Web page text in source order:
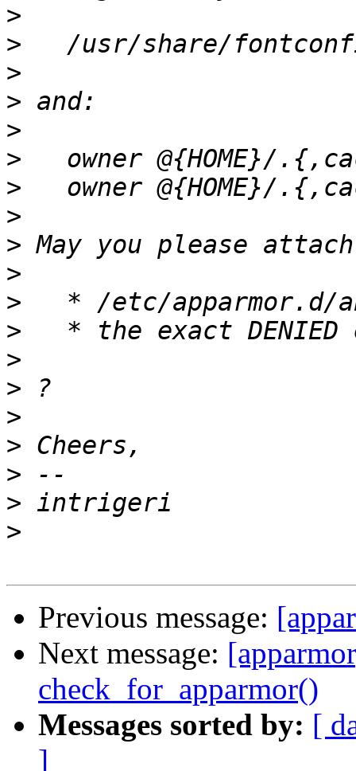
>
>
>
>
>
>
>
>
>
>
>
>
>
>
>
>
>
>
>
Previous message:
Next message:
check_for_apparmor()
Messages sorted by: [
]